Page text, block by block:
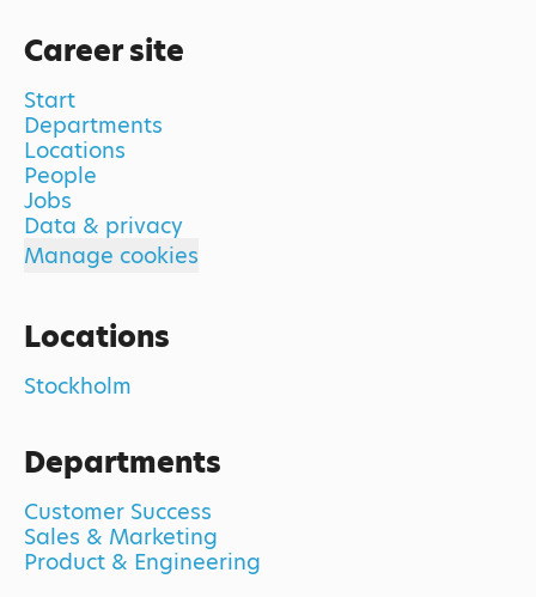
Career site
Start
Departments
Locations
People
Jobs
Data & privacy
Manage cookies
Locations
Stockholm
Departments
Customer Success
Sales & Marketing
Product & Engineering